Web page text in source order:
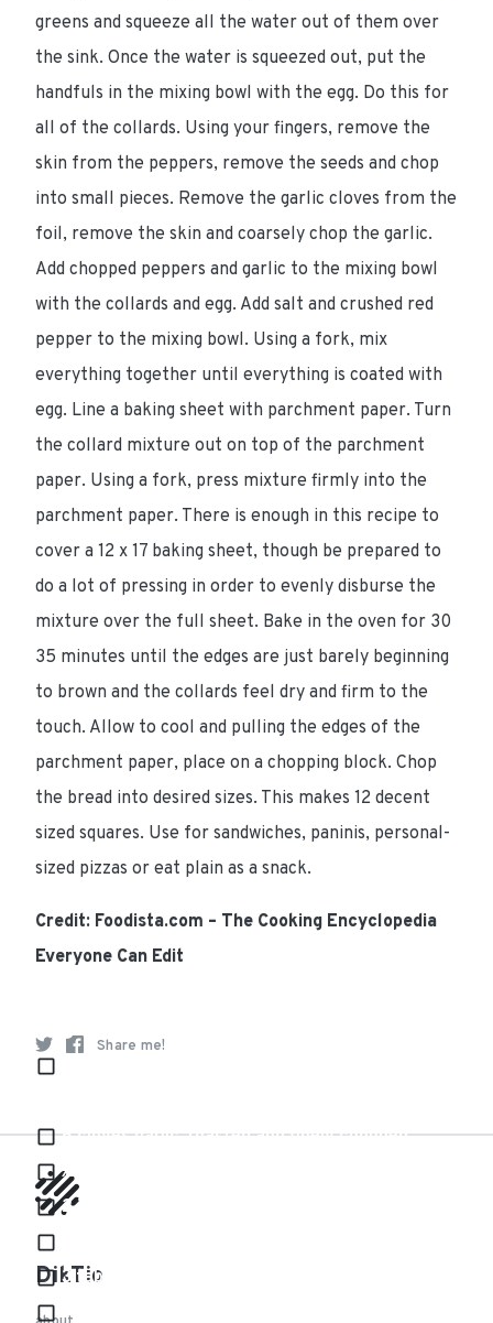
Ingredients
6 cloves garlic, roasted and finely chopped
½ red bell pepper, roasted and chopped
2 jalapeños, roasted, seeded and finely chopped
3 tablespoons grapeseed oil
¼ teaspoon salt
greens and squeeze all the water out of them over
the sink. Once the water is squeezed out, put the
handfuls in the mixing bowl with the egg. Do this for
all of the collards. Using your fingers, remove the
skin from the peppers, remove the seeds and chop
into small pieces. Remove the garlic cloves from the
foil, remove the skin and coarsely chop the garlic.
Add chopped peppers and garlic to the mixing bowl
with the collards and egg. Add salt and crushed red
pepper to the mixing bowl. Using a fork, mix
everything together until everything is coated with
egg. Line a baking sheet with parchment paper. Turn
the collard mixture out on top of the parchment
paper. Using a fork, press mixture firmly into the
parchment paper. There is enough in this recipe to
cover a 12 x 17 baking sheet, though be prepared to
do a lot of pressing in order to evenly disburse the
mixture over the full sheet. Bake in the oven for 30
35 minutes until the edges are just barely beginning
to brown and the collards feel dry and firm to the
touch. Allow to cool and pulling the edges of the
parchment paper, place on a chopping block. Chop
the bread into desired sizes. This makes 12 decent
sized squares. Use for sandwiches, paninis, personal-
sized pizzas or eat plain as a snack.
Credit: Foodista.com – The Cooking Encyclopedia
Everyone Can Edit
Share me!
DikTio